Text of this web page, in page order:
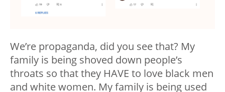
We’re propaganda, did you see that? My
family is being shoved down people’s
throats so that they HAVE to love black men
and white women. My family is being used